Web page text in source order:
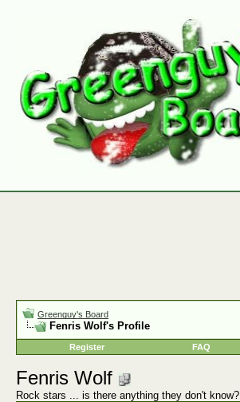
Greenguy's Board
Fenris Wolf's Profile
Register FAQ
Fenris Wolf
Rock stars ... is there anything they don't know?